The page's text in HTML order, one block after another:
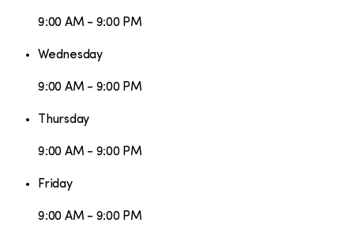
9:00 AM - 9:00 PM
Wednesday
9:00 AM - 9:00 PM
Thursday
9:00 AM - 9:00 PM
Friday
9:00 AM - 9:00 PM